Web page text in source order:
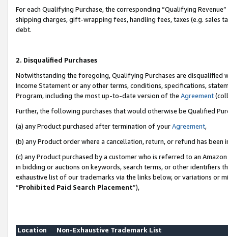
For each Qualifying Purchase, the corresponding “Qualifying
shipping charges, gift-wrapping fees, handling fees, taxes (e.g. sales
debt.
2. Disqualified Purchases
Notwithstanding the foregoing, Qualifying Purchases are disqualified
Income Statement or any other terms, conditions, specifications,
Program, including the most up-to-date version of the Agreement
Further, the following purchases that would otherwise be Qualified
(a) any Product purchased after termination of yourAgreement,
(b) any Product order where a cancellation, return, or refund has been
(c) any Product purchased by a customer who is referred to an
in bidding or auctions on keywords, search terms, or other identifiers
exhaustive list of our trademarks via the links below, or variations or
“Prohibited Paid Search Placement”),
Location
Non-Exhaustive Trademark List